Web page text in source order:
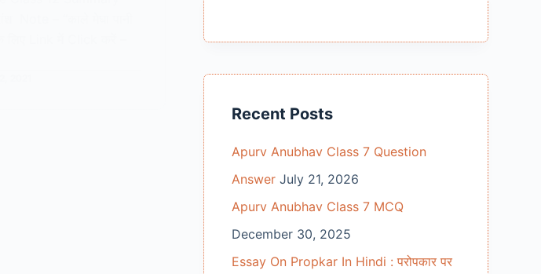
Recent Posts
Apurv Anubhav Class 7 Question
Answer July 21, 2026
Apurv Anubhav Class 7 MCQ
December 30, 2025
Essay On Propkar In Hindi : परोपकार पर